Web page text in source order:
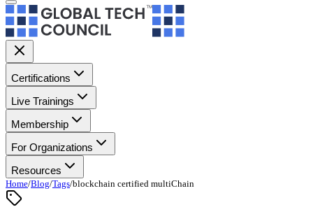
Certifications
Live Trainings
Membership
For Organizations
Resources
Home/Blog/Tags/blockchain certified multiChain